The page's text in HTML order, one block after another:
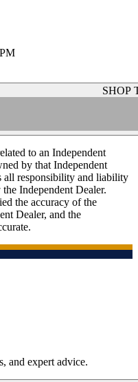
SHOP
to an Independent
by that Independent
all responsibility and liability
Independent Dealer.
the accuracy of the
Dealer, and the
and expert advice.